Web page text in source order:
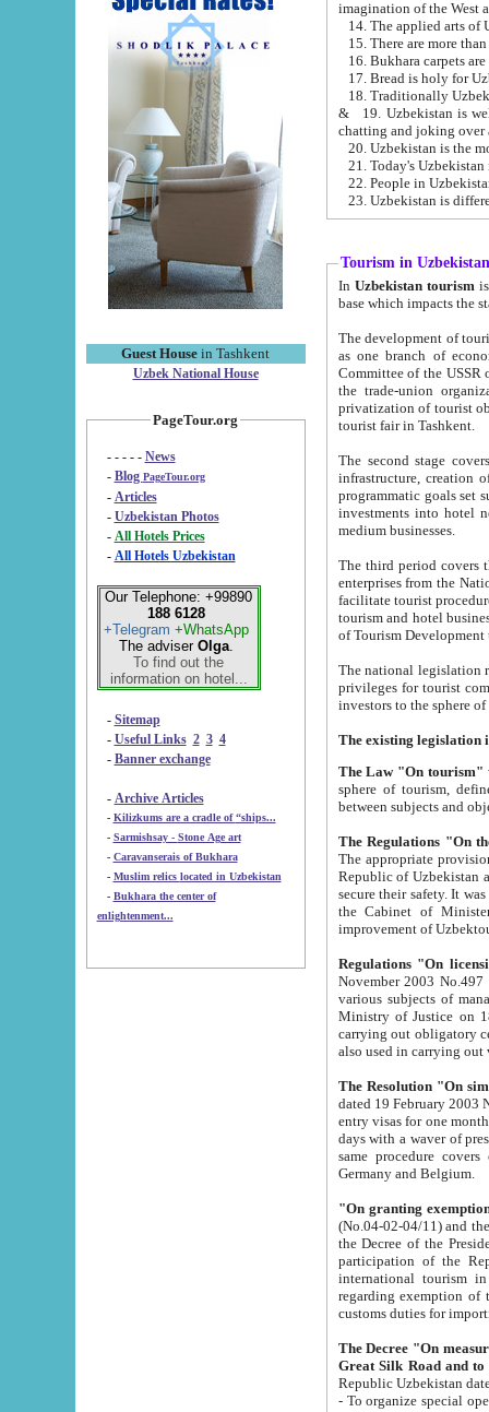
Guest House in Tashkent
Uzbek National House
PageTour.org
- - - - - News
- Blog PageTour.org
- Articles
- Uzbekistan Photos
-
All Hotels Prices
- All Hotels Uzbekistan
Our Telephone: +99890
188 6128
+Telegram +WhatsApp
The adviser Olga.
To find out the
information on hotel...
- Sitemap
- Useful Links 2 3 4
- Banner exchange
- Archive Articles
-
Kilizkums are a cradle of “ships...
-
Sarmishsay - Stone Age art
- Caravanserais of Bukhara
-
Muslim relics located in Uzbekistan
- Bukhara the center of
enlightenment...
15. There are more
16. Bukhara carpets
17. Bread is holy for
& 19. Uzbekistan is well known for
chatting and joking over
22. People in
Tourism in Uzbekistan
In Uzbekistan tourism is
The development of tourism in
as one branch of economy on the basis
Committee of the USSR on Foreign Tourism, the Bureau of Youth
the trade-union organizations, etc. This period covers 1992-1995. Since this moment there started
privatization of tourist objects,
tourist fair in Tashkent.
The second stage covers
infrastructure, creation of nongovernmental
programmatic goals set such as the Program of Tourism Development till 2005. There is a
investments into hotel
medium businesses.
The third period covers the years
enterprises from the National Uzbektourism Company. The
facilitate tourist procedures. The government attracts foreign investments and management companies into
tourism and hotel businesses.
of Tourism
The national legislation related
privileges for tourist companies made in form of
The Law "On tourism"
sphere of tourism, defines legislative norms for
The appropriate provision has been approved in
Republic of Uzbekistan and departure of citizens of the Republic of Uzbekistan abroad as tourists, and to
secure their safety. It was issued according
the Cabinet of Ministers of the Republic of Uzbekistan dated 28
Regulations "On
November 2003 No.497 stipulates the
various subjects of managing. The Order of certification of tourist services. It was registered within the
Ministry of Justice on 18 March
carrying out obligatory certification of tourist services rendered by
also used in
The Resolution "On
dated 19 February 2003 No.85. The Ministry for
entry visas for one month to citizens of Italian Republic visiting Uzbekistan as tourists within two working
days with a waver of presenting
same procedure covers citizens of France. Latvia,
Germany and Belgium.
"On granting
(No.04-02-04/11) and the State Tax
the Decree of the President of the Republic of Uzbekistan dated 2 July
participation of the
international tourism in the republic"
regarding exemption of tourist agencies in Samarkand,
customs
The Decree "On measures to
- To organize special open